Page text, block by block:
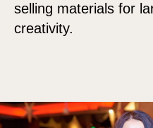
selling materials for
creativity.